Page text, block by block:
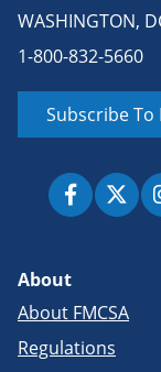
WASHINGTON,
1-800-832-5660
Subscribe To
About
About FMCSA
Regulations